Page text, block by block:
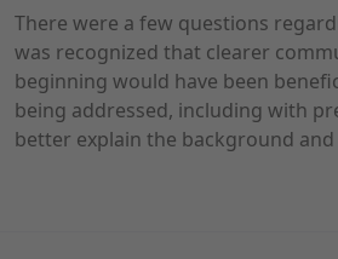
There were a few questions
was recognized that clearer
beginning would have been
being addressed, including with
better explain the background